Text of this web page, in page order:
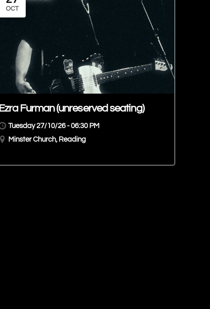
OCT
Ezra Furman (unreserved seating)
Tuesday 27/10/26 - 06:30 PM
Minster Church, Reading